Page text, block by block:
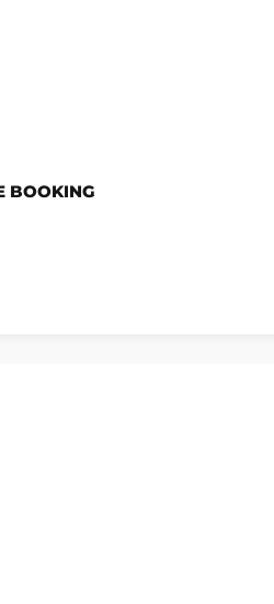
BOOKING